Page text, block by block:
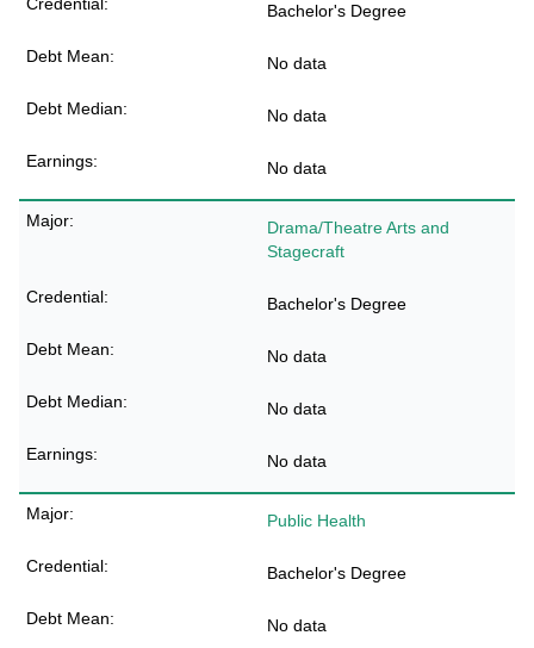
Bachelor's Degree
No data
No data
No data
Drama/Theatre Arts and
Stagecraft
Bachelor's Degree
No data
No data
No data
Public Health
Bachelor's Degree
No data